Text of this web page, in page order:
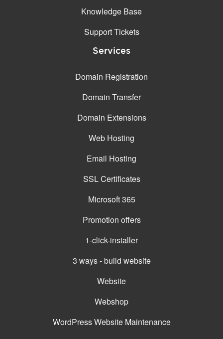
Knowledge Base
Support Tickets
Services
Domain Registration
Domain Transfer
Domain Extensions
Web Hosting
Email Hosting
SSL Certificates
Microsoft 365
Promotion offers
1-click-installer
3 ways - build website
Website
Webshop
WordPress Website Maintenance